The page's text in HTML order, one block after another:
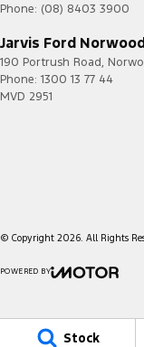
Stock
Phone: (08) 8403 3900
Jarvis Ford
190 Portrush Road,
Phone: 1300 13 77 44
MVD 2951
© Copyright 2026. All Rights
POWERED BY